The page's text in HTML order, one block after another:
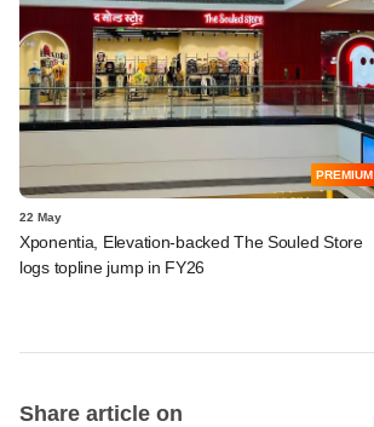
PREMIUM
22 May
Xponentia, Elevation-backed The Souled Store
logs topline jump in FY26
Share article on